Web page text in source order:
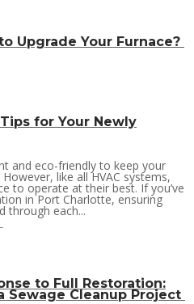
Upgrade Your Furnace?
for Your Newly
and eco-friendly to keep your
like all HVAC systems,
to operate at their best. If you’ve
in Port Charlotte, ensuring
through each...
to Full Restoration:
Sewage Cleanup Project